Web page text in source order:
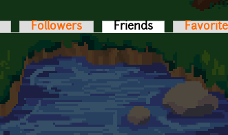
Followers Friends (active tab)